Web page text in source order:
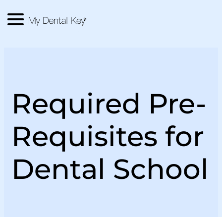
Menu Main Logo
Required Pre-
Requisites for
Dental School